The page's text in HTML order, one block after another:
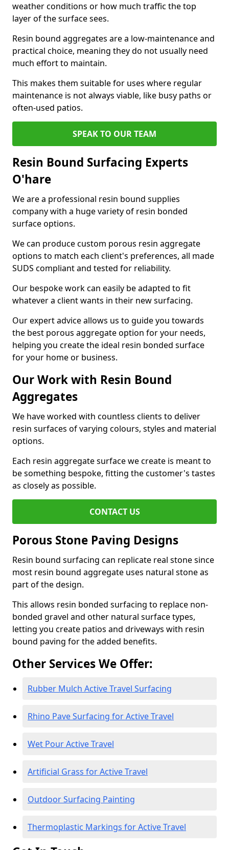
weather conditions or how much traffic the top
layer of the surface sees.
Resin bound aggregates are a low-maintenance and
practical choice, meaning they do not usually need
much effort to maintain.
This makes them suitable for uses where regular
maintenance is not always viable, like busy paths or
often-used patios.
SPEAK TO OUR TEAM
Resin Bound Surfacing Experts
O'hare
We are a professional resin bound supplies
company with a huge variety of resin bonded
surface options.
We can produce custom porous resin aggregate
options to match each client's preferences, all made
SUDS compliant and tested for reliability.
Our bespoke work can easily be adapted to fit
whatever a client wants in their new surfacing.
Our expert advice allows us to guide you towards
the best porous aggregate option for your needs,
helping you create the ideal resin bonded surface
for your home or business.
Our Work with Resin Bound
Aggregates
We have worked with countless clients to deliver
resin surfaces of varying colours, styles and material
options.
Each resin aggregate surface we create is meant to
be something bespoke, fitting the customer's tastes
as closely as possible.
CONTACT US
Porous Stone Paving Designs
Resin bound surfacing can replicate real stone since
most resin bound aggregate uses natural stone as
part of the design.
This allows resin bonded surfacing to replace non-
bonded gravel and other natural surface types,
letting you create patios and driveways with resin
bound paving for the added benefits.
Other Services We Offer:
Rubber Mulch Active Travel Surfacing
Rhino Pave Surfacing for Active Travel
Wet Pour Active Travel
Artificial Grass for Active Travel
Outdoor Surfacing Painting
Thermoplastic Markings for Active Travel